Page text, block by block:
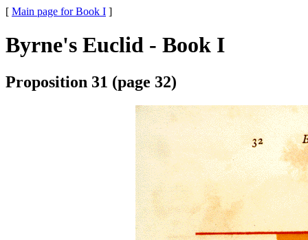
[ Main page for Book I ]
Byrne's Euclid - Book I
Proposition 31 (page 32)